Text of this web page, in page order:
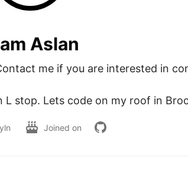
Aslan
me if you are interested in
L stop. Lets code on my roof in
Joined on